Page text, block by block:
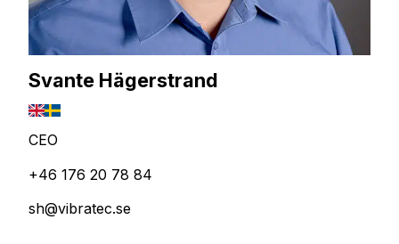
Svante Hägerstrand
CEO
+46 176 20 78 84
sh@vibratec.se